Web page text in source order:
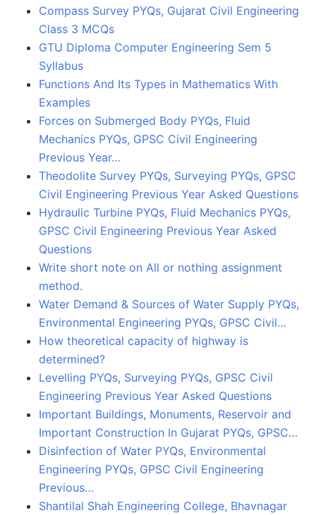
Compass Survey PYQs, Gujarat Civil Engineering
Class 3 MCQs
GTU Diploma Computer Engineering Sem 5
Syllabus
Functions And Its Types in Mathematics With
Examples
Forces on Submerged Body PYQs, Fluid
Mechanics PYQs, GPSC Civil Engineering
Previous Year…
Theodolite Survey PYQs, Surveying PYQs, GPSC
Civil Engineering Previous Year Asked Questions
Hydraulic Turbine PYQs, Fluid Mechanics PYQs,
GPSC Civil Engineering Previous Year Asked
Questions
Write short note on All or nothing assignment
method.
Water Demand & Sources of Water Supply PYQs,
Environmental Engineering PYQs, GPSC Civil…
How theoretical capacity of highway is
determined?
Levelling PYQs, Surveying PYQs, GPSC Civil
Engineering Previous Year Asked Questions
Important Buildings, Monuments, Reservoir and
Important Construction In Gujarat PYQs, GPSC…
Disinfection of Water PYQs, Environmental
Engineering PYQs, GPSC Civil Engineering
Previous…
Shantilal Shah Engineering College, Bhavnagar